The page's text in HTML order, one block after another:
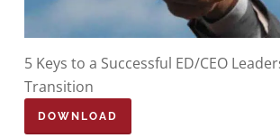
5 Keys to a Successful ED/CEO
Transition
DOWNLOAD